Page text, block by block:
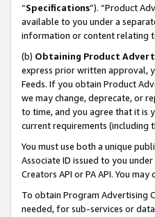
“Specifications”). “Product
available to you under a
information or content relating
(b) Obtaining Product
express prior written approval,
Feeds. If you obtain Product
we may change, deprecate, or
to time, and you agree that it is
current requirements (including
You must use both a unique
Associate ID issued to you
Creators API or PA API. You
To obtain Program Advertising
needed, for sub-services or